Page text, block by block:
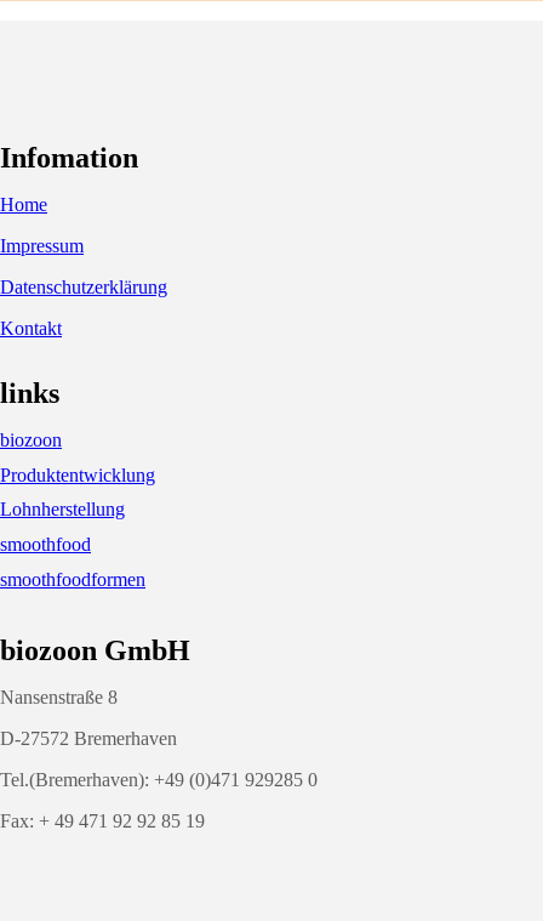
Infomation
Home
Impressum
Datenschutzerklärung
Kontakt
links
biozoon
Produktentwicklung
Lohnherstellung
smoothfood
smoothfoodformen
biozoon GmbH
Nansenstraße 8
D-27572 Bremerhaven
Tel.(Bremerhaven): +49 (0)471 929285 0
Fax: + 49 471 92 92 85 19